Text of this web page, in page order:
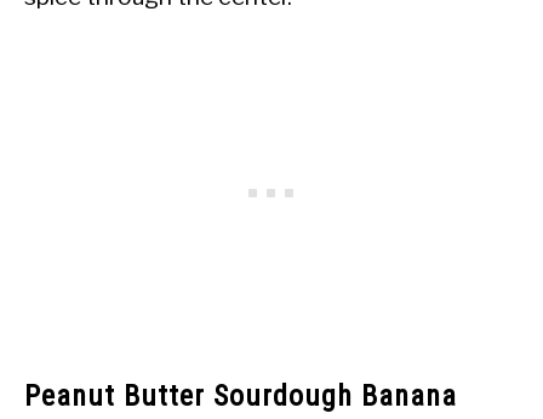
Peanut Butter Sourdough Banana